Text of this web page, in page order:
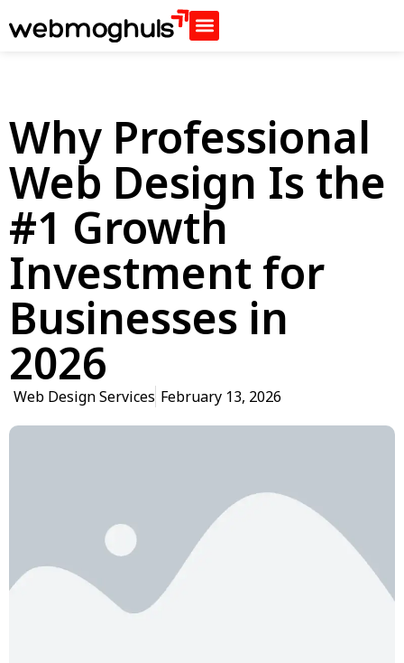
Why Professional
Web Design Is the
#1 Growth
Investment for
Businesses in
2026
Web Design Services February 13, 2026